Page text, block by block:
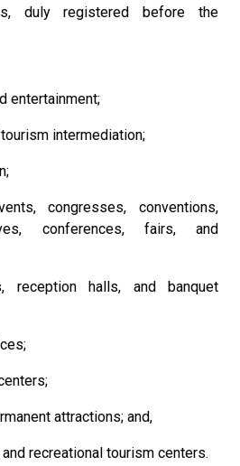
duly registered before the
entertainment;
intermediation;
congresses, conventions,
conferences, fairs, and
reception halls, and banquet
attractions; and,
recreational tourism centers.